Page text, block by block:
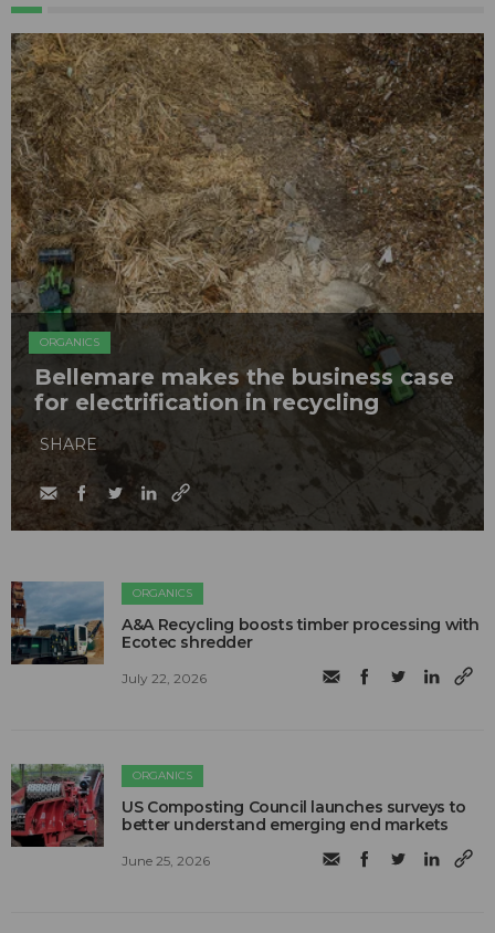
ORGANICS
Bellemare makes the business case
for electrification in recycling
SHARE
ORGANICS
A&A Recycling boosts timber processing with
Ecotec shredder
July 22, 2026
ORGANICS
US Composting Council launches surveys to
better understand emerging end markets
June 25, 2026